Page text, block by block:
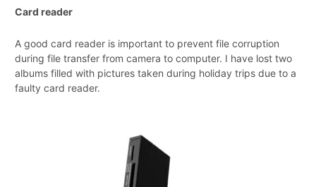
Card reader
A good card reader is important to prevent file corruption
during file transfer from camera to computer. I have lost two
albums filled with pictures taken during holiday trips due to a
faulty card reader.